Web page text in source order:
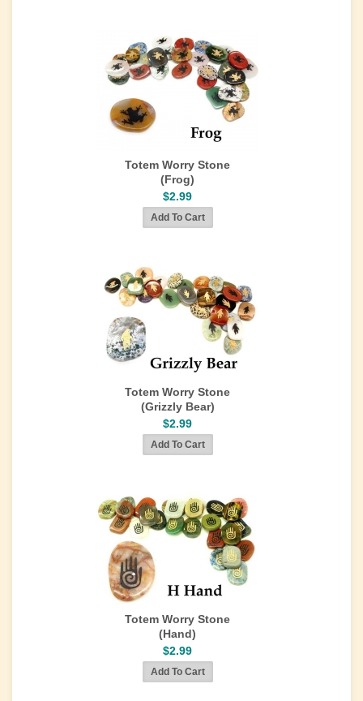
Totem Worry Stone
(Frog)
$2.99
Totem Worry Stone
(Grizzly Bear)
$2.99
Totem Worry Stone
(Hand)
$2.99